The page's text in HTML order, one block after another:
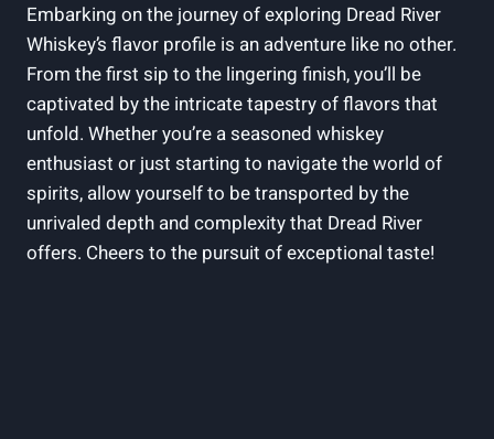
Embarking on the journey of exploring Dread River
Whiskey’s flavor profile is an adventure like no other.
From the first sip to the lingering finish, you’ll be
captivated by the intricate tapestry of flavors that
unfold. Whether you’re a seasoned whiskey
enthusiast or just starting to navigate the world of
spirits, allow yourself to be transported by the
unrivaled depth and complexity that Dread River
offers. Cheers to the pursuit of exceptional taste!